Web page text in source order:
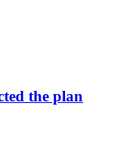
the plan